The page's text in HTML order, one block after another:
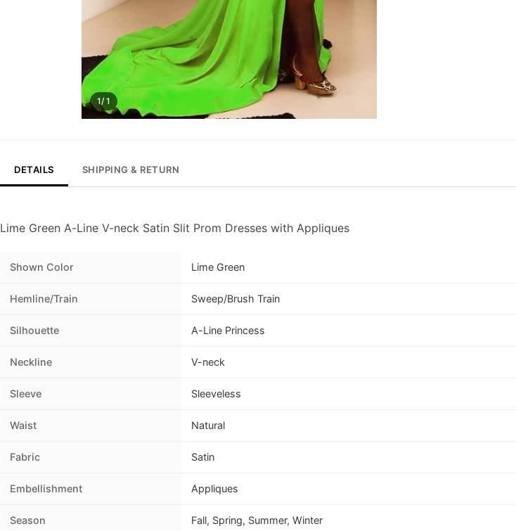
1/ 1
DETAILS SHIPPING & RETURN
Lime Green A-Line V-neck Satin Slit Prom Dresses with Appliques
Shown Color Lime Green
Hemline/Train Sweep/Brush Train
Silhouette A-Line Princess
Neckline V-neck
Sleeve Sleeveless
Waist Natural
Fabric Satin
Embellishment Appliques
Season Fall, Spring, Summer, Winter